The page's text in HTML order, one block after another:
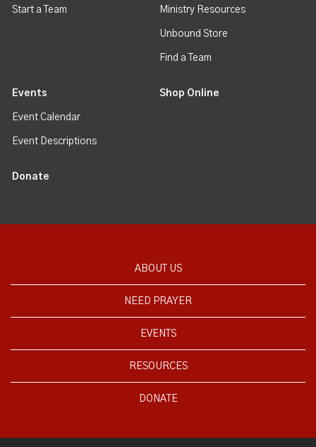
Start a Team Ministry Resources
Unbound Store
Find a Team
Events
Event Calendar
Event Descriptions
Shop Online
Donate
ABOUT US
NEED PRAYER
EVENTS
RESOURCES
DONATE